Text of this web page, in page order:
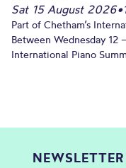
Sat 15 August 2026•
Part of Chetham’s
Between Wednesday 12
International Piano